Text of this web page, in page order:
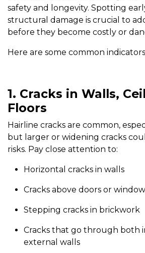
safety and longevity. Spotting
structural damage is crucial to
before they become costly or
Here are some common
1. Cracks in Walls,
Floors
Hairline cracks are common,
but larger or widening cracks
risks. Pay close attention to:
Horizontal cracks in walls
Cracks above doors or
Stepping cracks in brickwork
Cracks that go through both
external walls